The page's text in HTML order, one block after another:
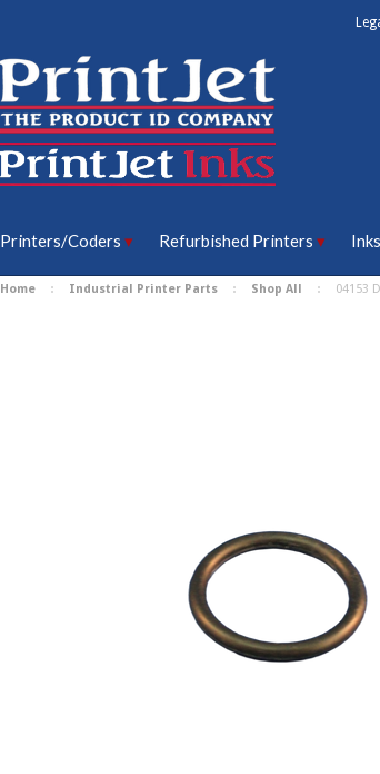
Printers/Coders Refurbished Printers
Home Industrial Printer Parts Shop All 04153